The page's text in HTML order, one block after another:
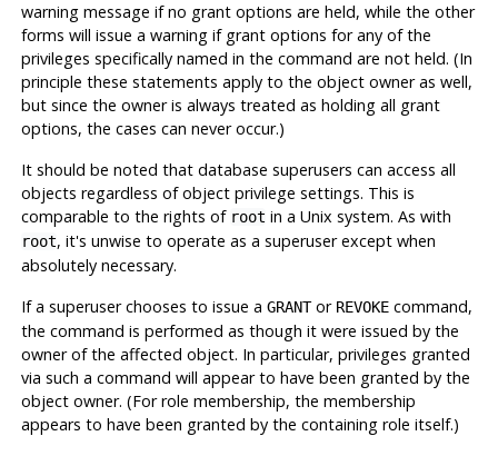
warning message if no grant options are held, while the other
forms will issue a warning if grant options for any of the
privileges specifically named in the command are not held. (In
principle these statements apply to the object owner as well,
but since the owner is always treated as holding all grant
options, the cases can never occur.)
It should be noted that database superusers can access all
objects regardless of object privilege settings. This is
comparable to the rights of root in a Unix system. As with
root, it's unwise to operate as a superuser except when
absolutely necessary.
If a superuser chooses to issue a GRANTor REVOKEcommand,
the command is performed as though it were issued by the
owner of the affected object. In particular, privileges granted
via such a command will appear to have been granted by the
object owner. (For role membership, the membership
appears to have been granted by the containing role itself.)